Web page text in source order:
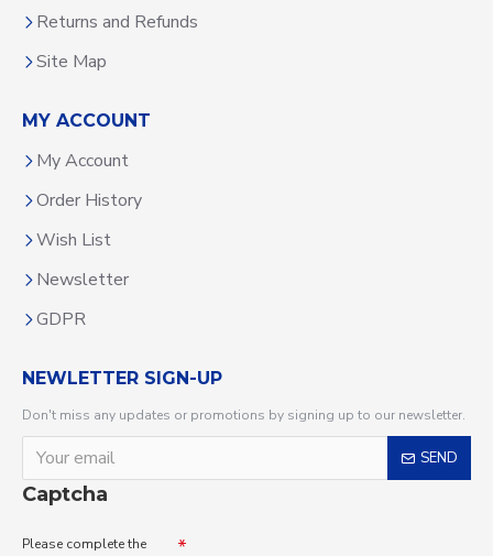
Returns and Refunds
Site Map
MY ACCOUNT
My Account
Order History
Wish List
Newsletter
GDPR
NEWLETTER SIGN-UP
Don't miss any updates or promotions by signing up to our newsletter.
SEND
Captcha
Please complete the